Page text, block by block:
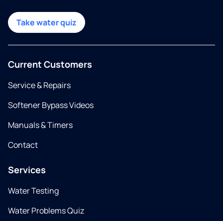
Take water quiz
Current Customers
Service & Repairs
Softener Bypass Videos
Manuals & Timers
Contact
Services
Water Testing
Water Problems Quiz